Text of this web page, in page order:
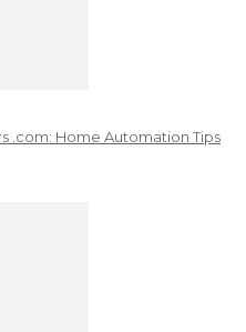
.com: Home Automation Tips